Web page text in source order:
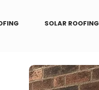
SOLAR ROOFING